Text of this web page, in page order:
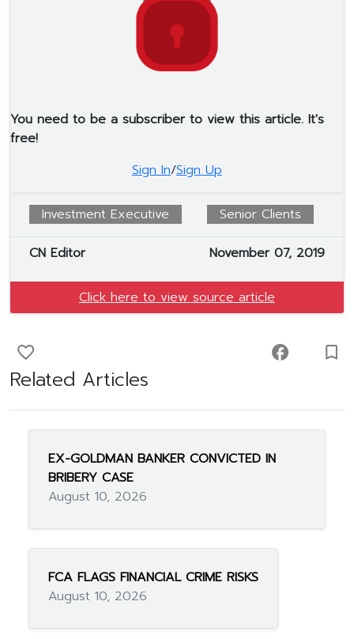
You need to be a subscriber to view this article. It's
free!
Sign In/Sign Up
Investment Executive Senior Clients
CN Editor November 07, 2019
Click here to view source article
favorite_border facebook turned_in_not
Related Articles
EX-GOLDMAN BANKER CONVICTED IN
BRIBERY CASE
August 10, 2026
FCA FLAGS FINANCIAL CRIME RISKS
August 10, 2026